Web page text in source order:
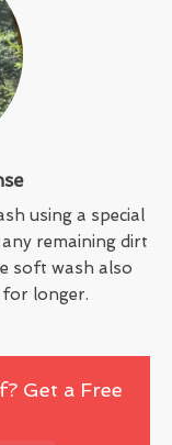
using a special
remaining dirt
soft wash also
for longer.
Get a Free